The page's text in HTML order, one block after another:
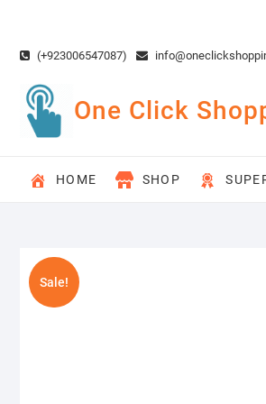
content(+923006547087)
One Click
HOME SHOP
Sale!